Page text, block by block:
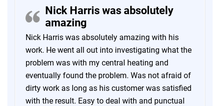
Nick Harris was absolutely
amazing
Nick Harris was absolutely amazing with his
work. He went all out into investigating what the
problem was with my central heating and
eventually found the problem. Was not afraid of
dirty work as long as his customer was satisfied
with the result. Easy to deal with and punctual